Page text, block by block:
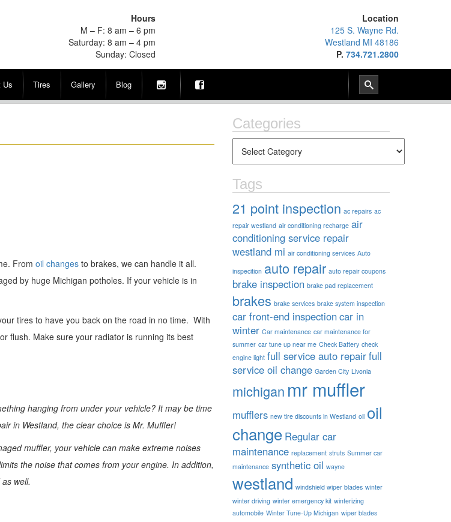
Hours
M – F: 8 am – 6 pm
Saturday: 8 am – 4 pm
Sunday: Closed
Location
125 S. Wayne Rd.
Westland MI 48186
P. 734.721.2800
Us Tires Gallery Blog
From oil changes to brakes, we can handle it all.
by huge Michigan potholes. If your vehicle is in
tires to have you back on the road in no time. With
flush. Make sure your radiator is running its best
hanging from under your vehicle? It may be time
in Westland, the clear choice is Mr. Muffler!
muffler, your vehicle can make extreme noises
the noise that comes from your engine. In addition,
well.
Categories
Tags
21 point inspection ac repairs ac
repair westland air conditioning recharge air
conditioning service repair
westland mi air conditioning services Auto
inspecition auto repair auto repair coupons
brake inspection brake pad replacement
brakes brake services brake system inspection
car front-end inspectioncar in
winter Car maintenance car maintenance for
summer car tune up near me Check Battery check
engine light full service auto repairfull
service oil change Garden City Livonia
michigan mr muffler
mufflers new tire discounts in Westland oil oil
change Regular car
maintenance replacement struts Summer car
maintenance synthetic oil wayne
westland windshield wiper blades winter
winter driving winter emergency kit winterizing
automobile Winter Tune-Up Michigan wiper blades